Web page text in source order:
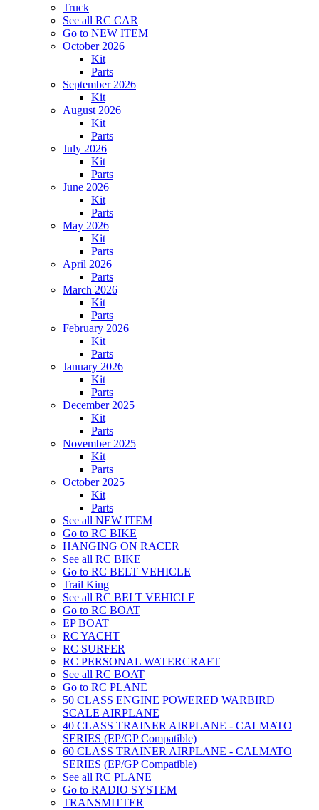
Truck
See all RC CAR
Go to NEW ITEM
October 2026
Kit
Parts
September 2026
Kit
August 2026
Kit
Parts
July 2026
Kit
Parts
June 2026
Kit
Parts
May 2026
Kit
Parts
April 2026
Parts
March 2026
Kit
Parts
February 2026
Kit
Parts
January 2026
Kit
Parts
December 2025
Kit
Parts
November 2025
Kit
Parts
October 2025
Kit
Parts
See all NEW ITEM
Go to RC BIKE
HANGING ON RACER
See all RC BIKE
Go to RC BELT VEHICLE
Trail King
See all RC BELT VEHICLE
Go to RC BOAT
EP BOAT
RC YACHT
RC SURFER
RC PERSONAL WATERCRAFT
See all RC BOAT
Go to RC PLANE
50 CLASS ENGINE POWERED WARBIRD
SCALE AIRPLANE
40 CLASS TRAINER AIRPLANE - CALMATO
SERIES (EP/GP Compatible)
60 CLASS TRAINER AIRPLANE - CALMATO
SERIES (EP/GP Compatible)
See all RC PLANE
Go to RADIO SYSTEM
TRANSMITTER